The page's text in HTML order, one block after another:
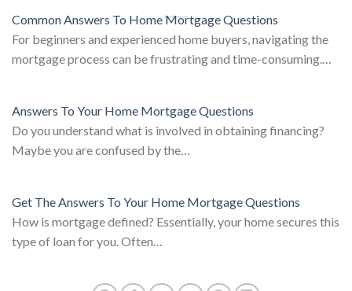
Common Answers To Home Mortgage Questions
For beginners and experienced home buyers, navigating the
mortgage process can be frustrating and time-consuming.…
Answers To Your Home Mortgage Questions
Do you understand what is involved in obtaining financing?
Maybe you are confused by the…
Get The Answers To Your Home Mortgage Questions
How is mortgage defined? Essentially, your home secures this
type of loan for you. Often…